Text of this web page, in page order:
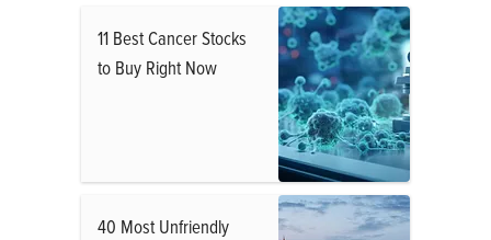
11 Best Cancer Stocks
to Buy Right Now
40 Most Unfriendly